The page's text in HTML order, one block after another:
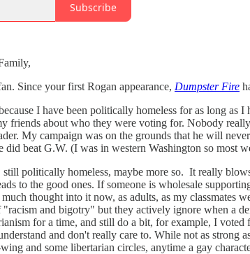
Subscribe
Since your first Rogan appearance, Dumpster Fire
I have been politically homeless for as long
friends about who they were voting for. Nobody
My campaign was on the grounds that he will
did beat G.W. (I was in western Washington so most
politically homeless, maybe more so. It really
to the good ones. If someone is wholesale
thought into it now, as adults, as my classmates
and bigotry" but they actively ignore when a
for a time, and still do a bit, for example, I
and don't really care to. While not as
and some libertarian circles, anytime a gay